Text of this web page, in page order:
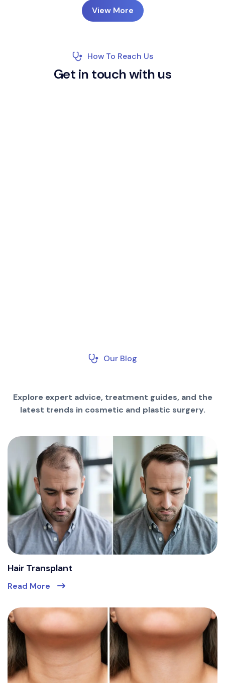
View More
How To Reach Us
Get in touchwith us
Our Blog
Explore expert advice, treatment guides, and the
latest trends in cosmetic and plastic surgery.
Hair Transplant
Read More